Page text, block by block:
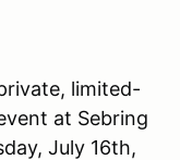
limited-
at Sebring
July 16th,